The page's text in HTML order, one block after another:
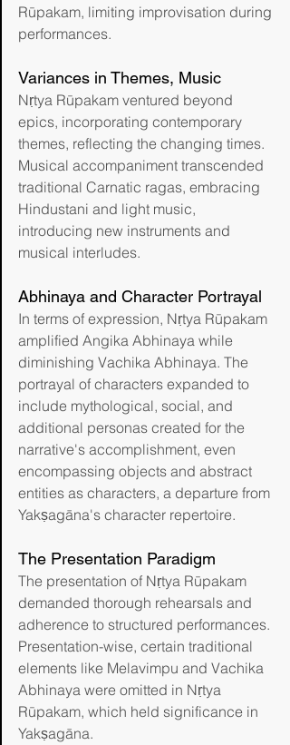
Rūpakam, limiting improvisation during
performances.
Variances in Themes, Music
Nṛtya Rūpakam ventured beyond
epics, incorporating contemporary
themes, reflecting the changing times.
Musical accompaniment transcended
traditional Carnatic ragas, embracing
Hindustani and light music,
introducing new instruments and
musical interludes.
Abhinaya and Character Portrayal
In terms of expression, Nṛtya Rūpakam
amplified Angika Abhinaya while
diminishing Vachika Abhinaya. The
portrayal of characters expanded to
include mythological, social, and
additional personas created for the
narrative's accomplishment, even
encompassing objects and abstract
entities as characters, a departure from
Yakṣagāna's character repertoire.
The Presentation Paradigm
The presentation of Nṛtya Rūpakam
demanded thorough rehearsals and
adherence to structured performances.
Presentation-wise, certain traditional
elements like Melavimpu and Vachika
Abhinaya were omitted in Nṛtya
Rūpakam, which held significance in
Yakṣagāna.